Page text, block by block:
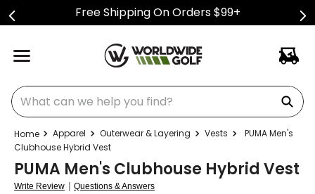
Free Shipping On Orders $99+
What can we help you find?
Apparel Outerwear & Layering Vests
PUMA Men's
Clubhouse Hybrid Vest
PUMA Men's Clubhouse Hybrid Vest
Write Review | Questions & Answers